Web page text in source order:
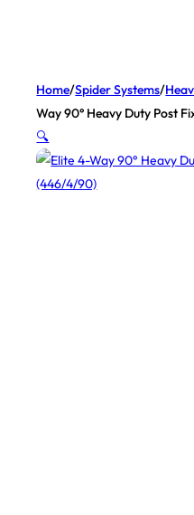
Home/Spider Systems/
Way 90° Heavy Duty Post
🔍